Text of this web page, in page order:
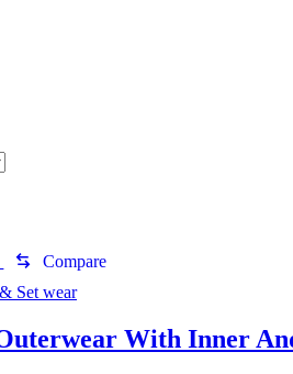
Compare
Set wear
With Inner